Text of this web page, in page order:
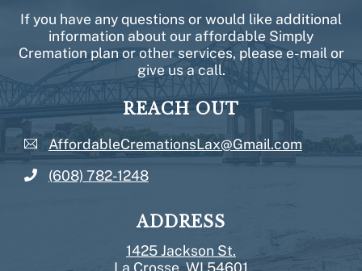
If you have any questions or would like additional
information about our affordable Simply
Cremation plan or other services, please e-mail or
give us a call.
REACH OUT
AffordableCremationsLax@Gmail.com
(608) 782-1248
ADDRESS
1425 Jackson St.
La Crosse, WI 54601